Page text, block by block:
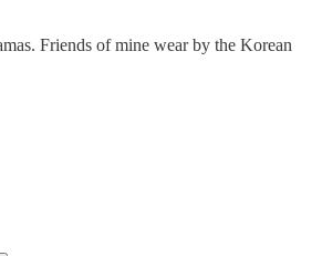
Friends of mine wear by the Korean